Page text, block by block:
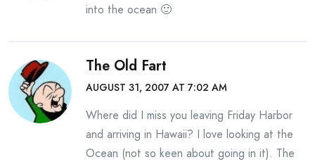
into the ocean 🙂
The Old Fart
AUGUST 31, 2007 AT 7:02 AM
Where did I miss you leaving Friday Harbor
and arriving in Hawaii? I love looking at the
Ocean (not so keen about going in it). The